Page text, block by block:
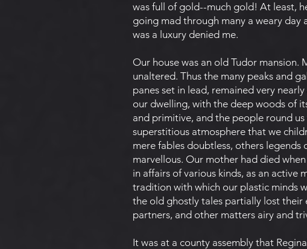
was full of gold--much gold! At least,
going mad through many a weary day
was a luxury denied me.
Our house was an old Tudor
unaltered. Thus the many peaks and
panes set in lead, remained very
our dwelling, with the deep woods of
and primitive, and the people round
superstitious atmosphere that we
mere fables doubtless, others
marvellous. Our mother had died
in affairs of various kinds, as an
tradition with which our plastic minds
the old ghostly tales partially lost their
partners, and other matters airy and
It was at a county assembly that